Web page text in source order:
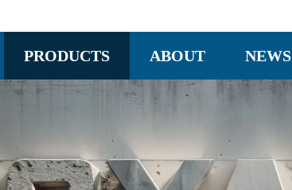
PRODUCTS ABOUT NEWS